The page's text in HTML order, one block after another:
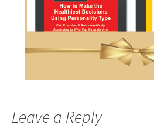
Leave a Reply